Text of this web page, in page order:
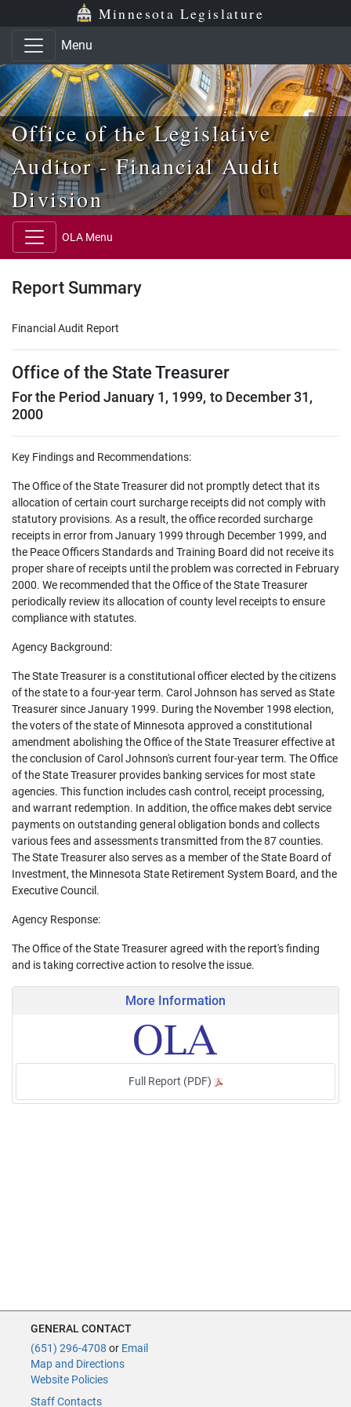
Skip to main content
Skip to office menu Minnesota Legislature
Menu
Office of the Legislative
Auditor - Financial Audit
Division
OLA Menu
Report Summary
Financial Audit Report
Office of the State Treasurer
For the Period January 1, 1999, to December 31,
2000
Key Findings and Recommendations:
The Office of the State Treasurer did not promptly detect that its
allocation of certain court surcharge receipts did not comply with
statutory provisions. As a result, the office recorded surcharge
receipts in error from January 1999 through December 1999, and
the Peace Officers Standards and Training Board did not receive its
proper share of receipts until the problem was corrected in February
2000. We recommended that the Office of the State Treasurer
periodically review its allocation of county level receipts to ensure
compliance with statutes.
Agency Background:
The State Treasurer is a constitutional officer elected by the citizens
of the state to a four-year term. Carol Johnson has served as State
Treasurer since January 1999. During the November 1998 election,
the voters of the state of Minnesota approved a constitutional
amendment abolishing the Office of the State Treasurer effective at
the conclusion of Carol Johnson's current four-year term. The Office
of the State Treasurer provides banking services for most state
agencies. This function includes cash control, receipt processing,
and warrant redemption. In addition, the office makes debt service
payments on outstanding general obligation bonds and collects
various fees and assessments transmitted from the 87 counties.
The State Treasurer also serves as a member of the State Board of
Investment, the Minnesota State Retirement System Board, and the
Executive Council.
Agency Response:
The Office of the State Treasurer agreed with the report's finding
and is taking corrective action to resolve the issue.
More Information
Full Report (PDF)
GENERAL CONTACT
(651) 296-4708 or Email
Map and Directions
Website Policies
Staff Contacts